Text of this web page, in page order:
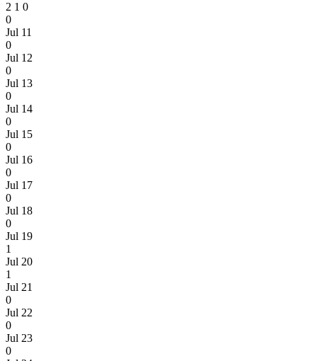
2 1 0
0
Jul 11
0
Jul 12
0
Jul 13
0
Jul 14
0
Jul 15
0
Jul 16
0
Jul 17
0
Jul 18
0
Jul 19
1
Jul 20
1
Jul 21
0
Jul 22
0
Jul 23
0